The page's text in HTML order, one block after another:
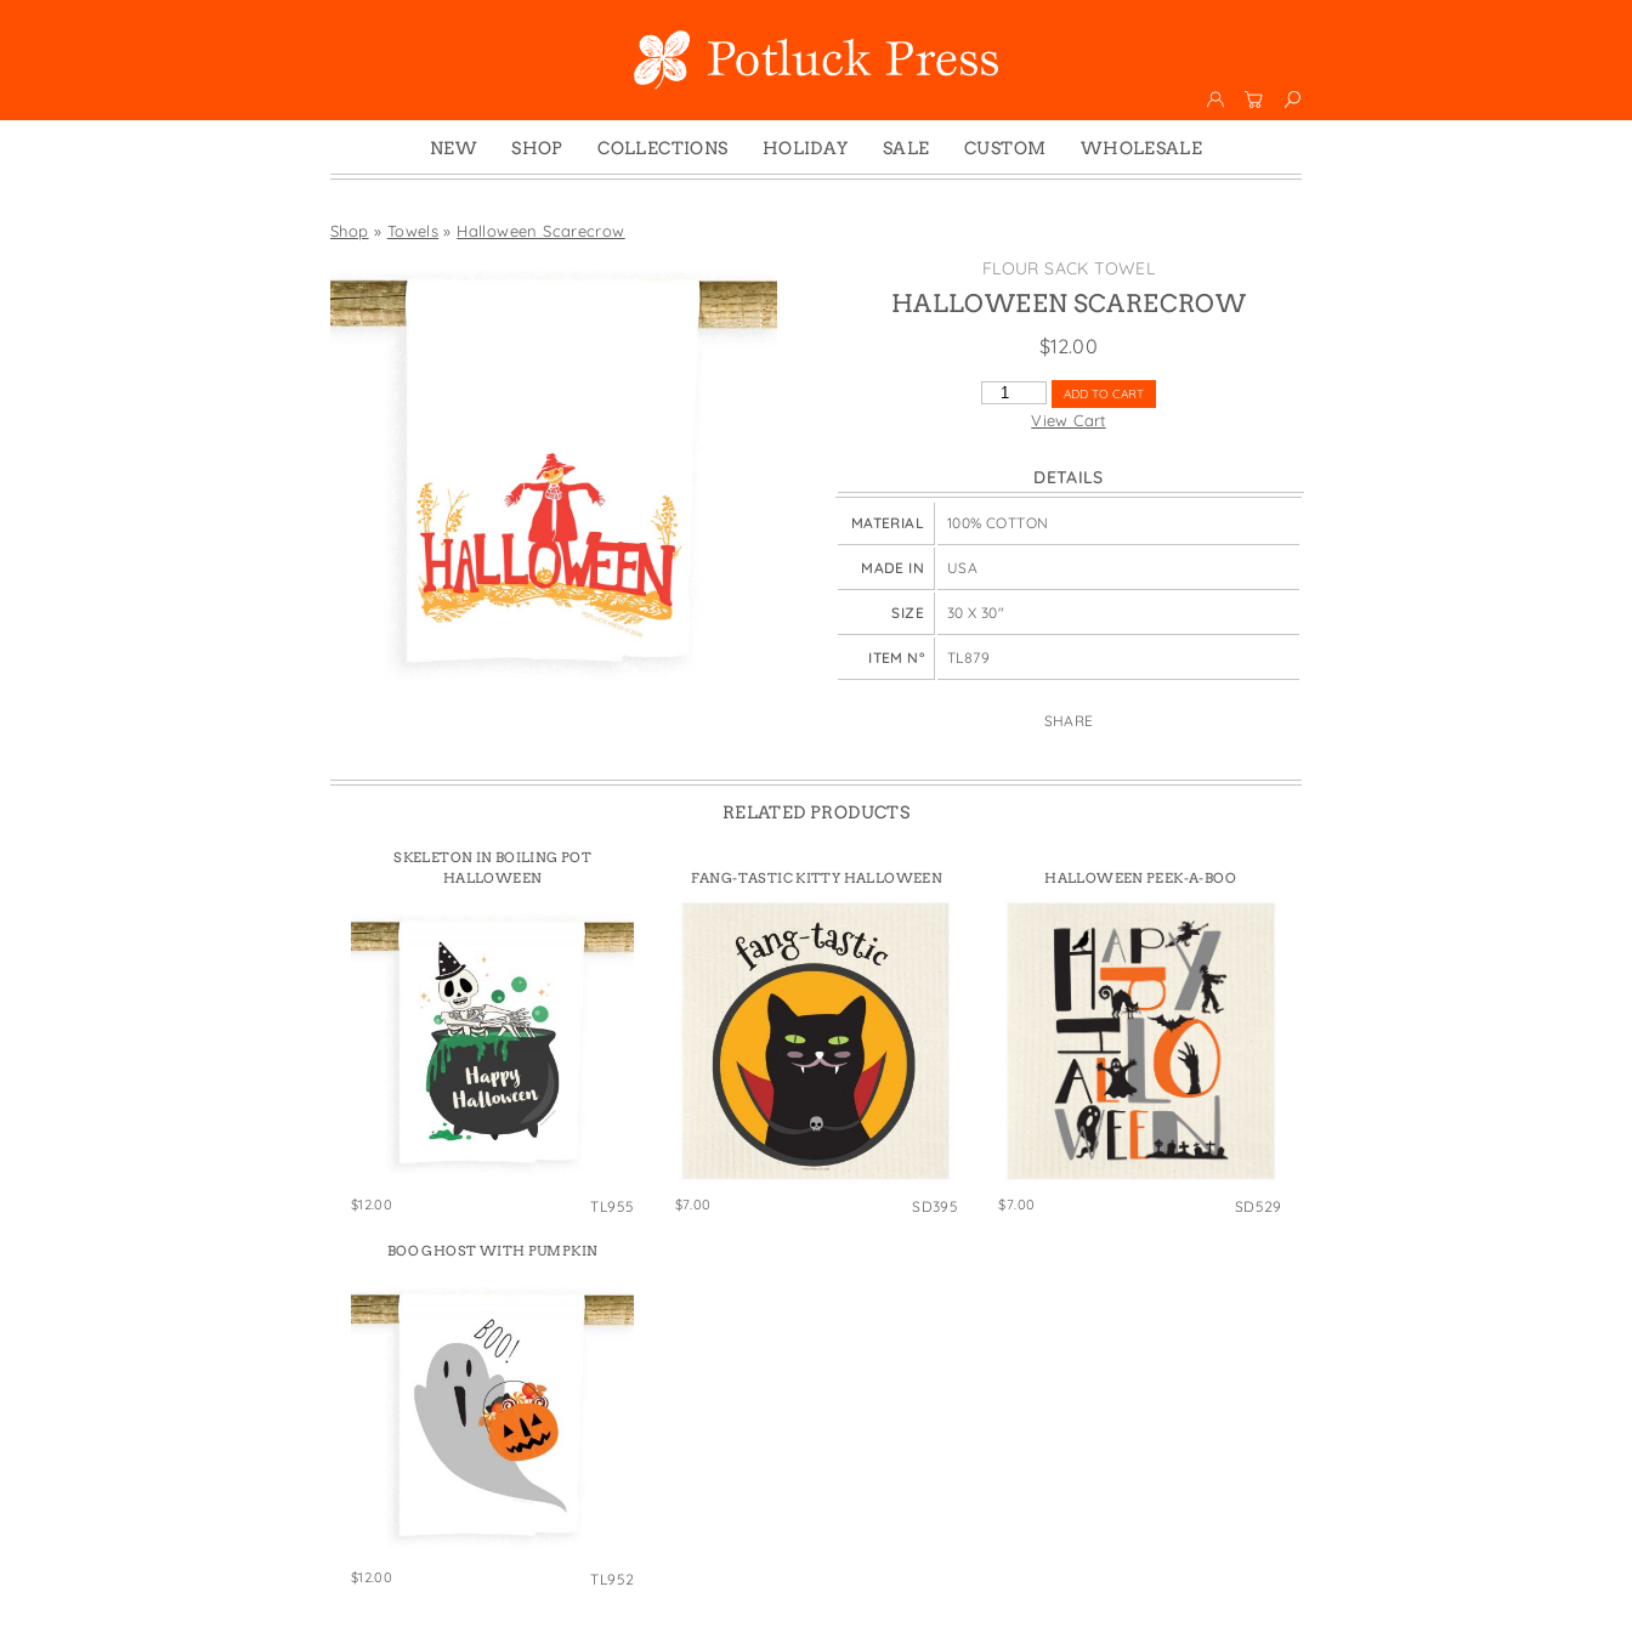
NEW
SHOP
Boxed Notes
Mugs
Tote Bags
Towels
Wine Bags
COLLECTIONS
Winter 2024
HOLIDAY
Christmas
Halloween
Holiday
Valentine's Day
SALE CUSTOM
WHOLESALE
Wholesale
Shop » Towels » Halloween Scarecrow
FLOUR SACK TOWEL
HALLOWEEN SCARECROW
$12.00
HALLOWEEN
SCARECROW
ADD TO CART
View Cart
DETAILS
MATERIAL 100% COTTON
MADE IN USA
SIZE 30 X 30"
ITEM N° TL879
SHARE
RELATED PRODUCTS
SKELETON IN BOILING POT
HALLOWEEN
$12.00 TL955
FANG-TASTIC KITTY HALLOWEEN
$7.00 SD395
HALLOWEEN PEEK-A-BOO
$7.00 SD529
BOO GHOST WITH PUMPKIN
$12.00 TL952